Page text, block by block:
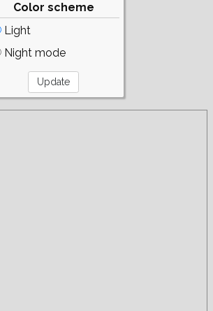
Color scheme
Light
Night mode